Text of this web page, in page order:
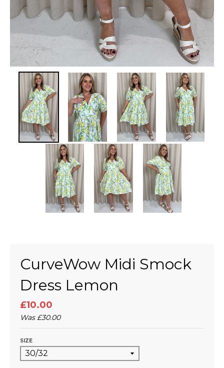
CurveWow Midi Smock
Dress Lemon
£10.00
Was£30.00
SIZE